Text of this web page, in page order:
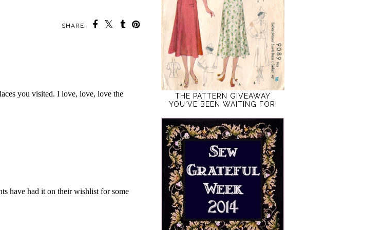
SHARE:
THE PATTERN GIVEAWAY
YOU'VE BEEN WAITING FOR!